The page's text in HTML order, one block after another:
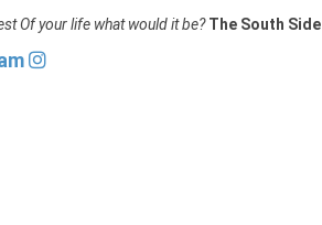
Of your life what would it be? The South Side